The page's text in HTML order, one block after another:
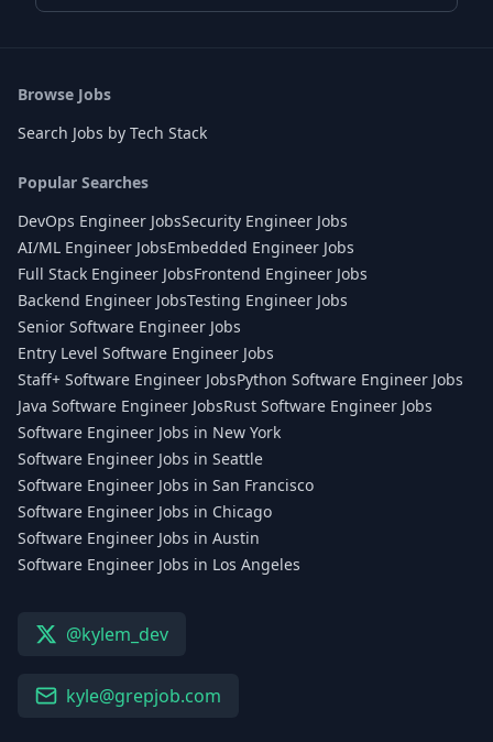
Browse Jobs
Search Jobs by Tech Stack
Popular Searches
DevOps Engineer JobsSecurity Engineer Jobs
AI/ML Engineer JobsEmbedded Engineer Jobs
Full Stack Engineer JobsFrontend Engineer Jobs
Backend Engineer JobsTesting Engineer Jobs
Senior Software Engineer Jobs
Entry Level Software Engineer Jobs
Staff+ Software Engineer JobsPython Software Engineer Jobs
Java Software Engineer JobsRust Software Engineer Jobs
Software Engineer Jobs in New York
Software Engineer Jobs in Seattle
Software Engineer Jobs in San Francisco
Software Engineer Jobs in Chicago
Software Engineer Jobs in Austin
Software Engineer Jobs in Los Angeles
@kylem_dev
kyle@grepjob.com